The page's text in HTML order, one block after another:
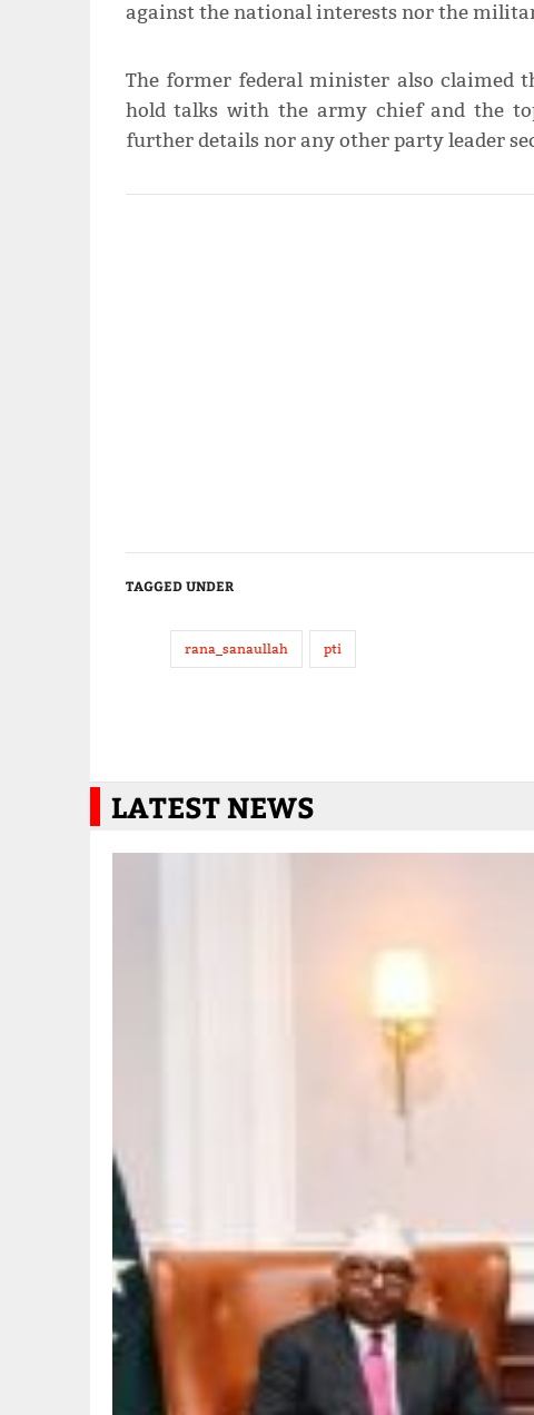
against the national interests nor the
The former federal minister also claimed
hold talks with the army chief and the
further details nor any other party leader
TAGGED UNDER
rana_sanaullah pti
LATEST NEWS